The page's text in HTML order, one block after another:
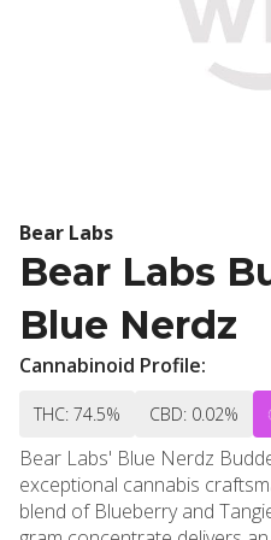
Bear Labs
Bear Labs
Blue Nerdz
Cannabinoid Profile:
THC: 74.5% CBD: 0.02%
Bear Labs' Blue Nerdz
exceptional cannabis
blend of Blueberry and